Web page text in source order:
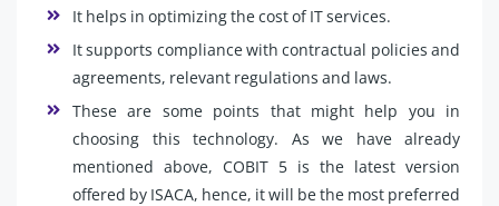
It helps in optimizing the cost of IT services.
It supports compliance with contractual policies and
agreements, relevant regulations and laws.
These are some points that might help you in
choosing this technology. As we have already
mentioned above, COBIT 5 is the latest version
offered by ISACA, hence, it will be the most preferred